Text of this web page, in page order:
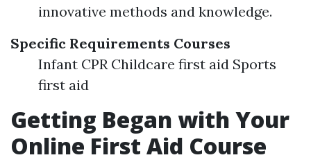
innovative methods and knowledge.
Specific Requirements Courses
Infant CPR Childcare first aid Sports
first aid
Getting Began with Your
Online First Aid Course